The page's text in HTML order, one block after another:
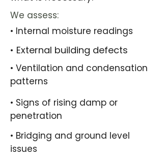
We assess:
• Internal moisture readings
​• External building defects
​• Ventilation and condensation
patterns
• Signs of rising damp or
penetration
• Bridging and ground level
issues